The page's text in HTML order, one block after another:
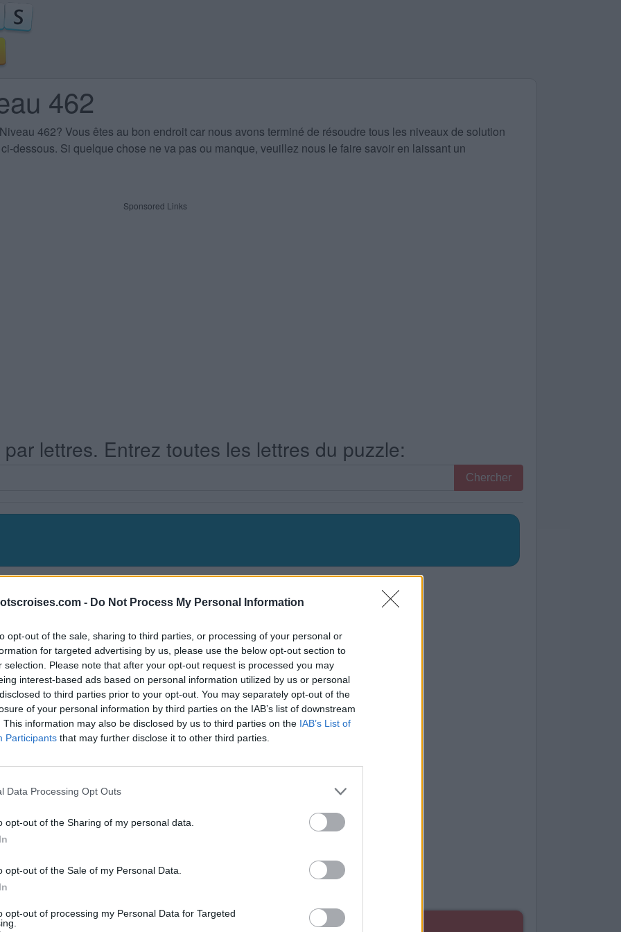
- Do Not Process My Personal Information
opt-out of the sale, sharing to third parties, or processing of your personal or
for targeted advertising by us, please use the below opt-out section to
selection. Please note that after your opt-out request is processed you may
interest-based ads based on personal information utilized by us or personal
to third parties prior to your opt-out. You may separately opt-out of the
of your personal information by third parties on the IAB’s list of downstream
This information may also be disclosed by us to third parties on the IAB’s List of
Participants that may further disclose it to other third parties.
Data Processing Opt Outs
opt-out of the Sharing of my personal data.
opt-out of the Sale of my Personal Data.
opt-out of processing my Personal Data for Targeted
462
462? Vous êtes au bon endroit car nous avons terminé de résoudre tous les niveaux de solution
dessous. Si quelque chose ne va pas ou manque, veuillez nous le faire savoir en laissant un
Sponsored Links
lettres. Entrez toutes les lettres du puzzle:
Chercher
462